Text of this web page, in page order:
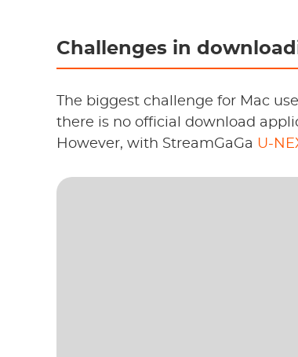
Challenges in
The biggest challenge for Mac
there is no official download
However, with StreamGaGa U-